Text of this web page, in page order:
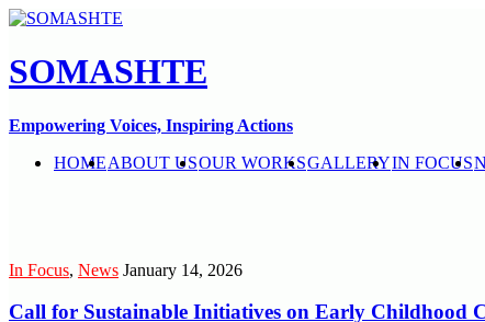
SOMASHTE
Empowering Voices, Inspiring Actions
HOMEABOUT USOUR WORKSGALLERYIN FOCUS
In Focus, News January 14, 2026
Call for Sustainable Initiatives on Early Childhood